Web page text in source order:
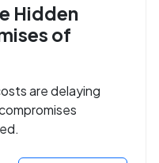
Hidden
of
are delaying